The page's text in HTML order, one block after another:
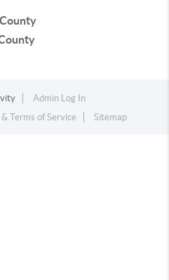
Admin Log In
Terms of Service Sitemap